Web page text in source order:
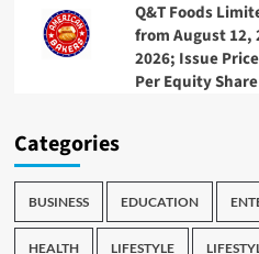
Q&T Foods
from August 12,
2026; Issue
Per Equity Share
Categories
BUSINESS EDUCATION
HEALTH LIFESTYLE